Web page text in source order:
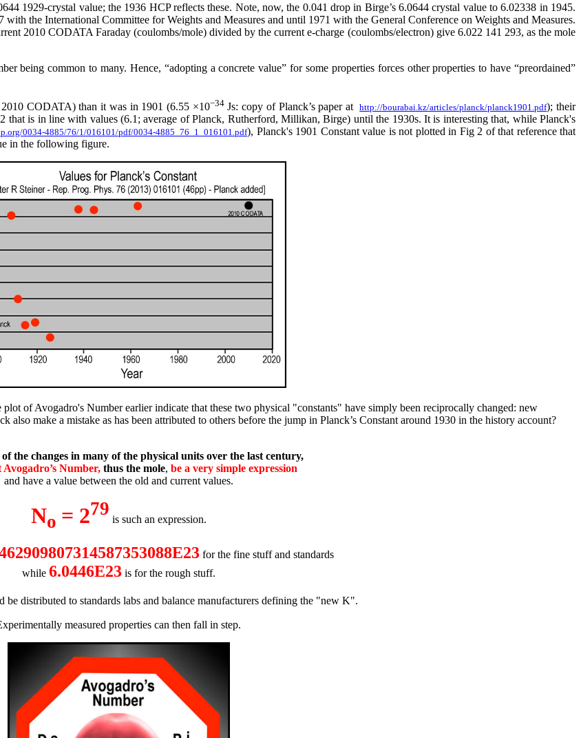
1929-crystal value; the 1936 HCP reflects these. Note, now, the 0.041 drop in Birge’s 6.0644 crystal value to 6.02338 in 1945.
the International Committee for Weights and Measures and until 1971 with the General Conference on Weights and Measures.
2010 CODATA Faraday (coulombs/mole) divided by the current e-charge (coulombs/electron) give 6.022 141 293, as the mole
being common to many. Hence, “adopting a concrete value” for some properties forces other properties to have “preordained”
CODATA) than it was in 1901 (6.55 ×10−34Js: copy of Planck’s paper at http://bourabai.kz/articles/planck/planck1901.pdf); their
that is in line with values (6.1; average of Planck, Rutherford, Millikan, Birge) until the 1930s. It is interesting that, while Planck's
0034-4885/76/1/016101/pdf/0034-4885_76_1_016101.pdf), Planck's 1901 Constant value is not plotted in Fig 2 of that reference that
in the following figure.
of Avogadro's Number earlier indicate that these two physical "constants" have simply been reciprocally changed: new
also make a mistake as has been attributed to others before the jump in Planck’s Constant around 1930 in the history account?
the changes in many of the physical units over the last century,
Avogadro’s Number, thus the mole, be a very simple expression
and have a value between the old and current values.
No = 279
is such an expression.
for the fine stuff and standards
while 6.0446E23is for the rough stuff.
be distributed to standards labs and balance manufacturers defining the "new K".
measured properties can then fall in step.